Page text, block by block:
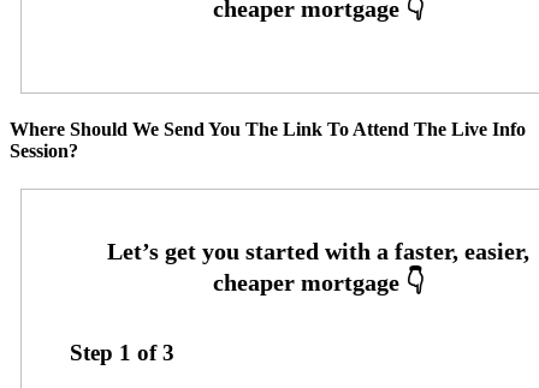
Where Should We Send You The Link To Attend The Live Info
Session?
Step 1 of3